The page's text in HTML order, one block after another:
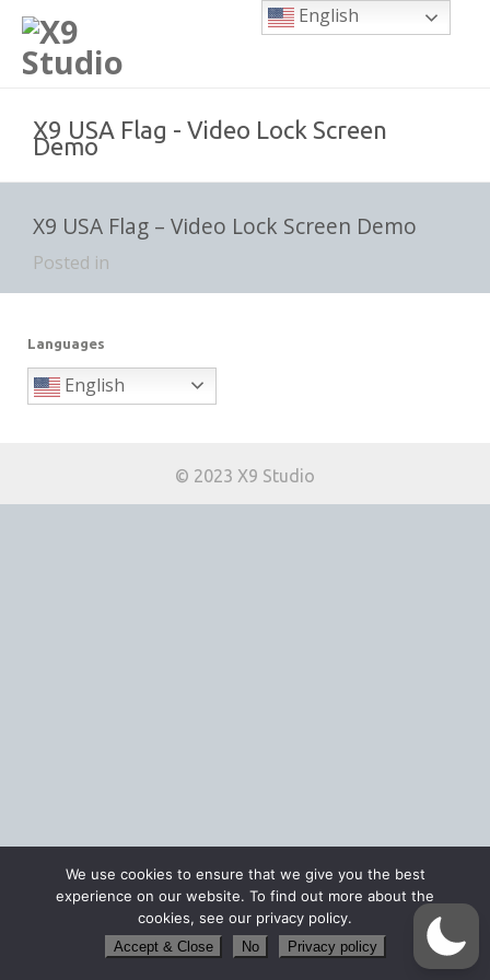
X9 USA Flag - Video Lock Screen
Demo
X9 USA Flag – Video Lock Screen Demo
Posted in
Languages
English
© 2023 X9 Studio
English
We use cookies to ensure that we give you the best
experience on our website. To find out more about the
cookies, see our privacy policy.
Accept & Close No Privacy policy